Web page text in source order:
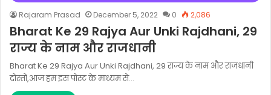
Rajaram Prasad December 5, 2022 0 2,086
Bharat Ke 29 Rajya Aur Unki Rajdhani, 29
राज्य के नाम और राजधानी
Bharat Ke 29 Rajya Aur Unki Rajdhani, 29 राज्य के नाम और राजधानी
दोस्तों,आज हम इस पोस्ट के माध्यम से…